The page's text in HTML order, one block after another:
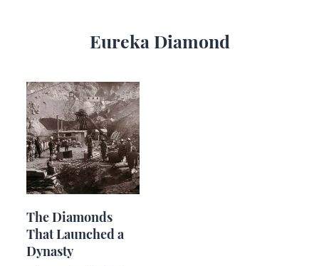
Eureka Diamond
The Diamonds
That Launched a
Dynasty